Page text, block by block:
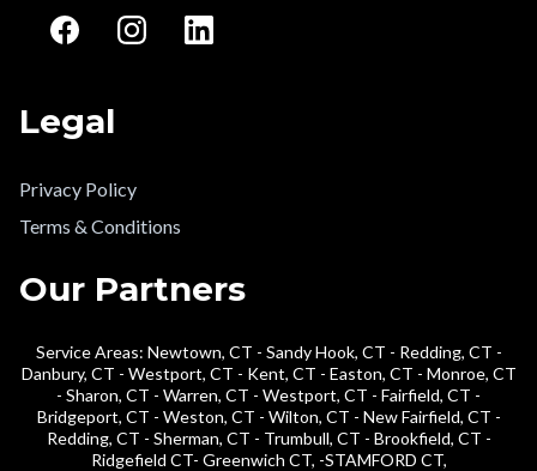
Legal
Privacy Policy
Terms & Conditions
Our Partners
Service Areas: Newtown, CT - Sandy Hook, CT - Redding, CT -
Danbury, CT - Westport, CT - Kent, CT - Easton, CT - Monroe, CT
- Sharon, CT - Warren, CT - Westport, CT - Fairfield, CT -
Bridgeport, CT - Weston, CT - Wilton, CT - New Fairfield, CT -
Redding, CT - Sherman, CT - Trumbull, CT - Brookfield, CT -
Ridgefield CT- Greenwich CT, -STAMFORD CT,